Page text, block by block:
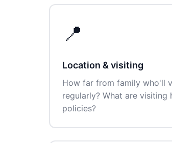
📍
Location & visiting
How far from family who'll
regularly? What are visiting
policies?